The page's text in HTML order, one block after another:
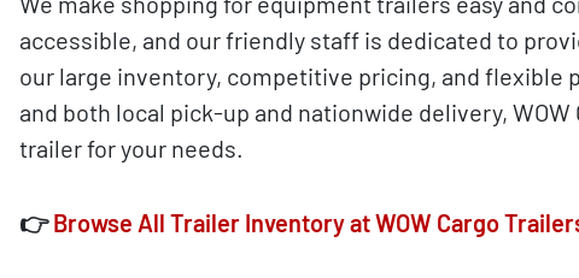
accessible, and our friendly staff is dedicated to
our large inventory, competitive pricing, and
and both local pick-up and nationwide delivery,
trailer for your needs.
👉Browse All Trailer Inventory at WOW Cargo